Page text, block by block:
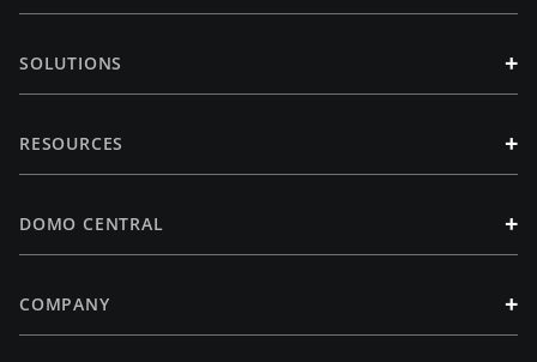
SOLUTIONS +
RESOURCES +
DOMO CENTRAL +
COMPANY +